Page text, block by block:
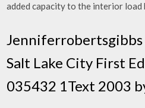
added capacity to the interior load
Salt Lake City First
035432 1Text 2003